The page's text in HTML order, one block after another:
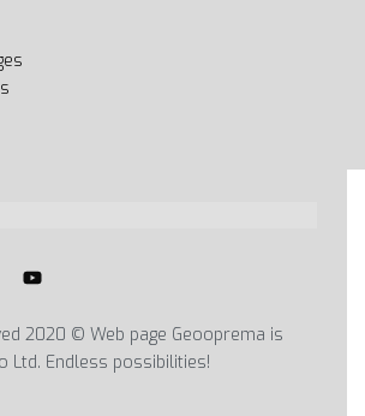
2020 © Web page Geooprema is
Ltd. Endless possibilities!